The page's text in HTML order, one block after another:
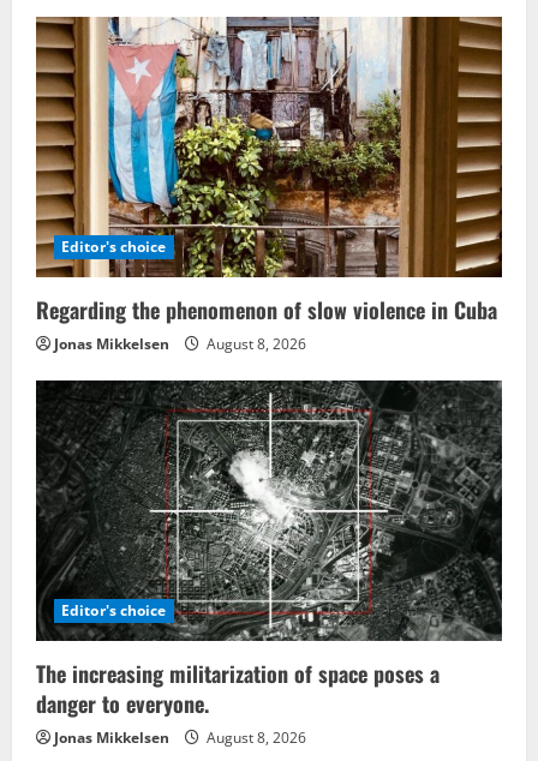
Editor's choice
Regarding the phenomenon of slow violence in Cuba
Jonas Mikkelsen August 8, 2026
Editor's choice
The increasing militarization of space poses a
danger to everyone.
Jonas Mikkelsen August 8, 2026